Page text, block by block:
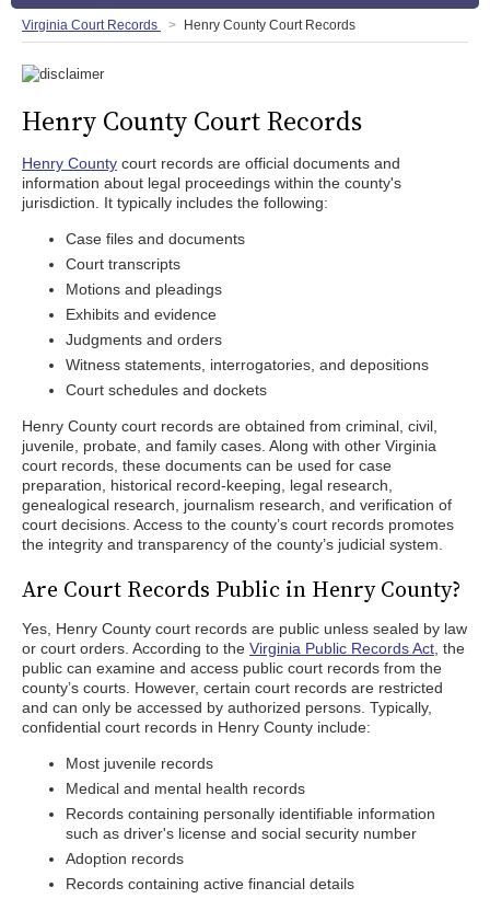
Virginia Court Records Henry County Court Records
Henry County Court Records
Henry County court records are official documents and
information about legal proceedings within the county's
jurisdiction. It typically includes the following:
Case files and documents
Court transcripts
Motions and pleadings
Exhibits and evidence
Judgments and orders
Witness statements, interrogatories, and depositions
Court schedules and dockets
Henry County court records are obtained from criminal, civil,
juvenile, probate, and family cases. Along with other Virginia
court records, these documents can be used for case
preparation, historical record-keeping, legal research,
genealogical research, journalism research, and verification of
court decisions. Access to the county’s court records promotes
the integrity and transparency of the county’s judicial system.
Are Court Records Public in Henry County?
Yes, Henry County court records are public unless sealed by law
or court orders. According to the Virginia Public Records Act , the
public can examine and access public court records from the
county’s courts. However, certain court records are restricted
and can only be accessed by authorized persons. Typically,
confidential court records in Henry County include:
Most juvenile records
Medical and mental health records
Records containing personally identifiable information
such as driver's license and social security number
Adoption records
Records containing active financial details